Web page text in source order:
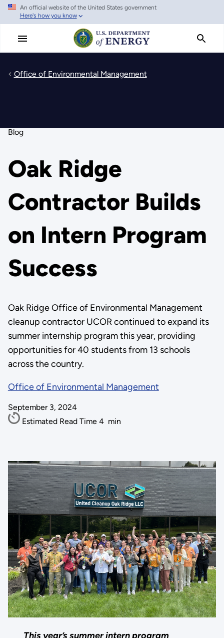
Skip
main
An official website of the United States government
Here's how you know
Office of Environmental Management
Blog
Oak Ridge
Contractor Builds
on Intern Program
Success
Oak Ridge Office of Environmental Management
cleanup contractor UCOR continued to expand its
summer internship program this year, providing
opportunities for 40 students from 13 schools
across the country.
Office of Environmental Management
September 3, 2024
Estimated Read Time 4 min
This year’s summer intern program